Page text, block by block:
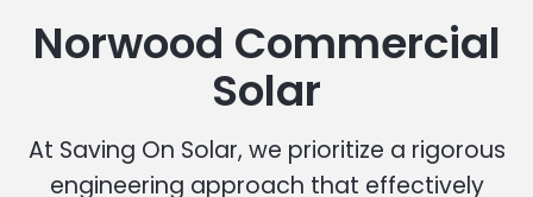
Norwood Commercial
Solar
At Saving On Solar, we prioritize a rigorous
engineering approach that effectively